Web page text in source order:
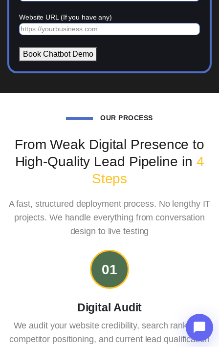
Website URL (If you have any)
Book Chatbot Demo
OUR PROCESS
From Weak Digital Presence to
High-Quality Lead Pipeline in 4
Steps
A fast, structured deployment process. No lengthy IT
projects. We handle everything from conversation
design to live testing
01
Digital Audit
We audit your website credibility, search rankings,
competitor positioning, and current lead qualification